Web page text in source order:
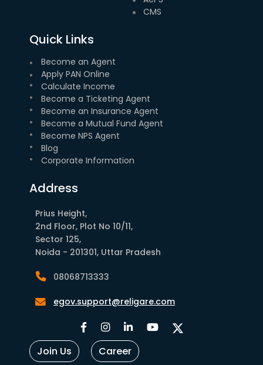
CMS
Quick Links
Become an Agent
Apply PAN Online
Calculate Income
Become a Ticketing Agent
Become an Insurance Agent
Become a Mutual Fund Agent
Become NPS Agent
Blog
Corporate Information
Address
Prius Height,
2nd Floor, Plot No 10/11,
Sector 125,
Noida - 201301, Uttar Pradesh
08068713333
egov.support@religare.com
Join Us Career